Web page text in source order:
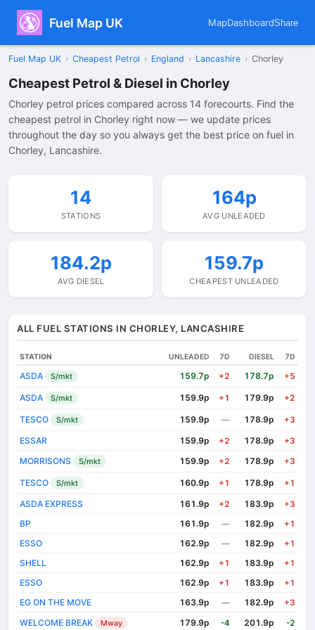
Fuel Map UK MapDashboardShare
Fuel Map UK › Cheapest Petrol › England › Lancashire › Chorley
Cheapest Petrol & Diesel in Chorley
Chorley petrol prices compared across 14 forecourts. Find the
cheapest petrol in Chorley right now — we update prices
throughout the day so you always get the best price on fuel in
Chorley, Lancashire.
14
STATIONS
164p
AVG UNLEADED
184.2p
AVG DIESEL
159.7p
CHEAPEST UNLEADED
ALL FUEL STATIONS IN CHORLEY, LANCASHIRE
STATION UNLEADED 7D DIESEL 7D
ASDA S/mkt 159.7p +2 178.7p +5
ASDA S/mkt 159.9p +1 179.9p +2
TESCO S/mkt 159.9p — 178.9p +3
ESSAR 159.9p +2 178.9p +3
MORRISONS S/mkt 159.9p +2 178.9p +3
TESCO S/mkt 160.9p +1 178.9p +1
ASDA EXPRESS 161.9p +2 183.9p +3
BP 161.9p — 182.9p +1
ESSO 162.9p — 182.9p +1
SHELL 162.9p +1 183.9p +1
ESSO 162.9p +1 183.9p +1
EG ON THE MOVE 163.9p — 182.9p +3
WELCOME BREAK Mway 179.9p -4 201.9p -2